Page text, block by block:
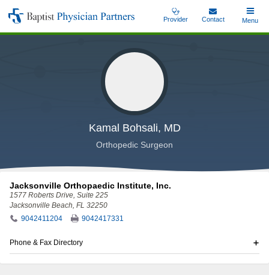
Skip
Baptist
Physician
Provider Contact
Toggle
Menu
Kamal Bohsali, MD
Orthopedic Surgeon
Jacksonville Orthopaedic Institute, Inc.
1577 Roberts Drive, Suite 225
Jacksonville Beach, FL 32250
9042411204
9042417331
Phone & Fax Directory